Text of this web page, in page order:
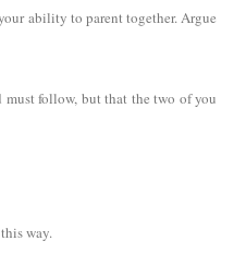
ability to parent together. Argue
follow, but that the two of you
way.